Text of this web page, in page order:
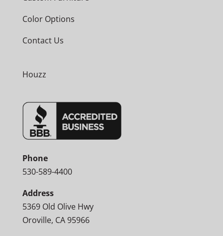
Color Options
Contact Us
Houzz
Phone
530-589-4400
Address
5369 Old Olive Hwy
Oroville, CA 95966